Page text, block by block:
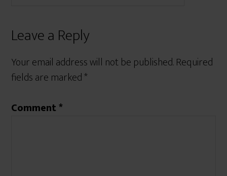
Leave a Reply
Your email address will not be published.Required
fields are marked*
Comment*